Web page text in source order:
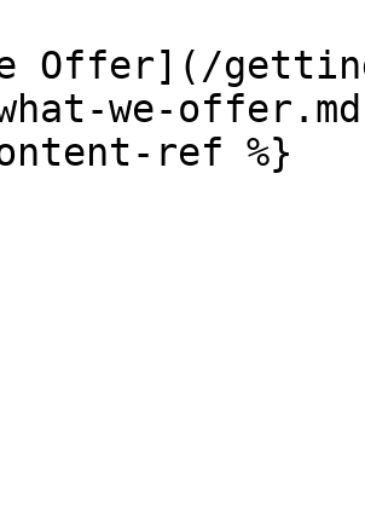
Offer](/
we-